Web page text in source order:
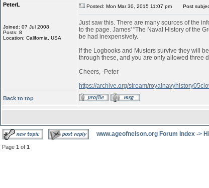
PeterL
Joined: 07 Jul 2008
Posts: 8
Location: California, USA
Posted: Mon Mar 30, 2015 11:07 pm Post
Just saw this. There are many sources of the
to the page. James' "The Naval History of the
be had inexpensively.
If the Logbooks and Musters survive they will
through these, and you are only allowed three
Cheers, -Peter
https://archive.org/stream/
Back to top
www.ageofnelson.org Forum Index ->
Page 1 of 1